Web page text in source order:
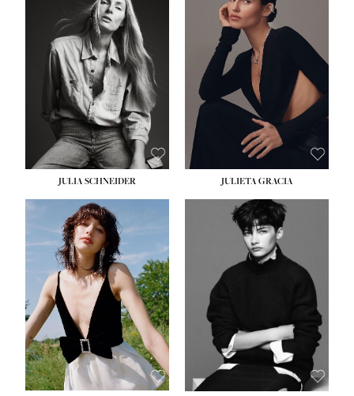
JULIA SCHNEIDER
HEIGHT:5' 8''
BUST: 33½''
WAIST:
HIPS:34''
DRESS:
SHOE:
HAIR:LIGHT BROWN
EYES: HAZEL
JULIETA GRACIA
HEIGHT: 5' 10''
BUST: 32''
WAIST:24''
HIPS:34''
SHOE:
8
HAIR: BROWN
EYES:
HAZEL